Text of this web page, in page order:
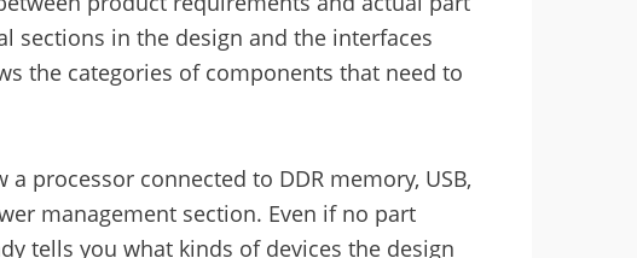
sections in the design and the interfaces
the categories of components that need to
processor connected to DDR memory, USB,
management section. Even if no part
tells you what kinds of devices the design